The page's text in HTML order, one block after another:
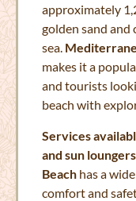
approximately
golden sand and
sea.
makes it a
and tourists
beach with
Services
and sun
Beach has a
comfort and